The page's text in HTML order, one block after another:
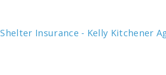
Shelter Insurance - Kelly Kitchener